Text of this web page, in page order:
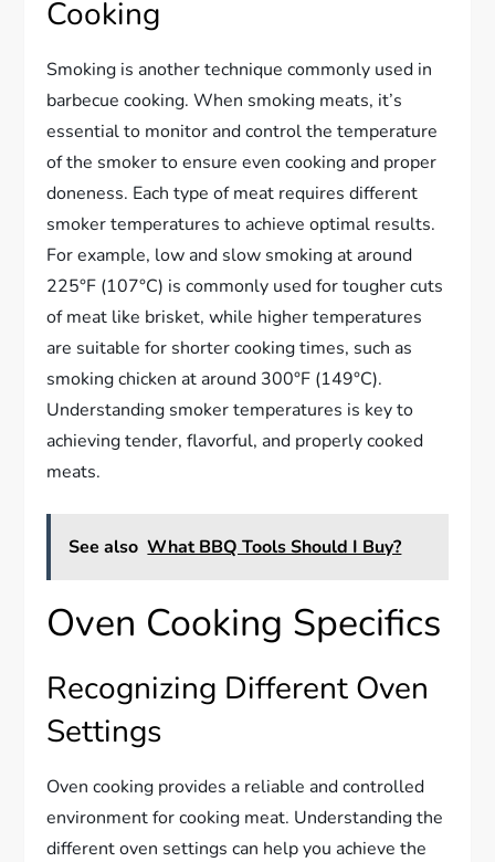
Cooking
Smoking is another technique commonly used in
barbecue cooking. When smoking meats, it’s
essential to monitor and control the temperature
of the smoker to ensure even cooking and proper
doneness. Each type of meat requires different
smoker temperatures to achieve optimal results.
For example, low and slow smoking at around
225°F (107°C) is commonly used for tougher cuts
of meat like brisket, while higher temperatures
are suitable for shorter cooking times, such as
smoking chicken at around 300°F (149°C).
Understanding smoker temperatures is key to
achieving tender, flavorful, and properly cooked
meats.
See also What BBQ Tools Should I Buy?
Oven Cooking Specifics
Recognizing Different Oven
Settings
Oven cooking provides a reliable and controlled
environment for cooking meat. Understanding the
different oven settings can help you achieve the